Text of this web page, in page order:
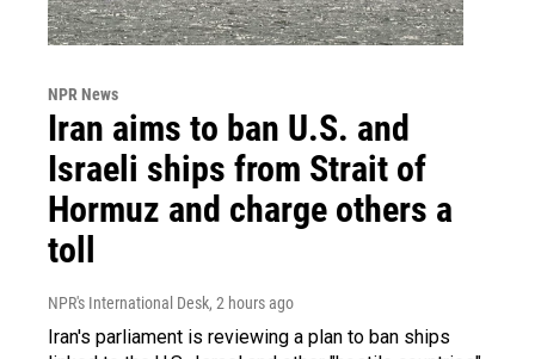
NPR News
Iran aims to ban U.S. and
Israeli ships from Strait of
Hormuz and charge others a
toll
NPR's International Desk, 2 hours ago
Iran's parliament is reviewing a plan to ban ships